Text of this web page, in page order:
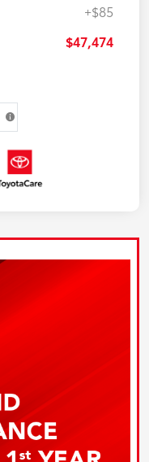
+$85
$47,474